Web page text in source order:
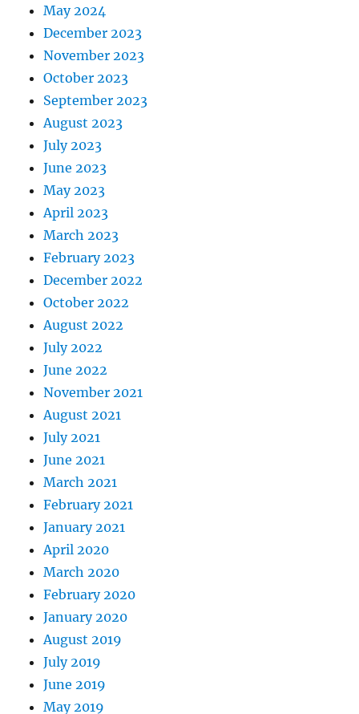
May 2024
December 2023
November 2023
October 2023
September 2023
August 2023
July 2023
June 2023
May 2023
April 2023
March 2023
February 2023
December 2022
October 2022
August 2022
July 2022
June 2022
November 2021
August 2021
July 2021
June 2021
March 2021
February 2021
January 2021
April 2020
March 2020
February 2020
January 2020
August 2019
July 2019
June 2019
May 2019